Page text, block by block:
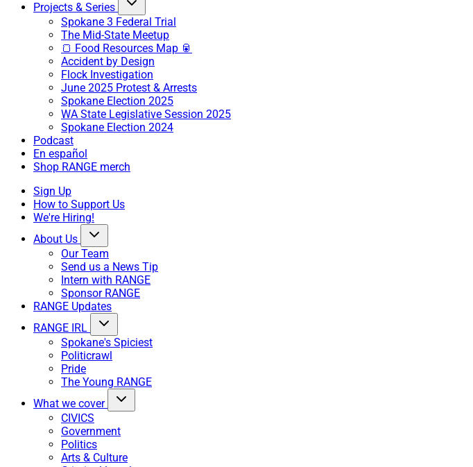
Projects & Series
Spokane 3 Federal Trial
The Mid-State Meetup
🍞 Food Resources Map 🥫
Accident by Design
Flock Investigation
June 2025 Protest & Arrests
Spokane Election 2025
WA State Legislative Session 2025
Spokane Election 2024
Podcast
En español
Shop RANGE merch
Sign Up
How to Support Us
We're Hiring!
About Us
Our Team
Send us a News Tip
Intern with RANGE
Sponsor RANGE
RANGE Updates
RANGE IRL
Spokane's Spiciest
Politicrawl
Pride
The Young RANGE
What we cover
CIVICS
Government
Politics
Arts & Culture